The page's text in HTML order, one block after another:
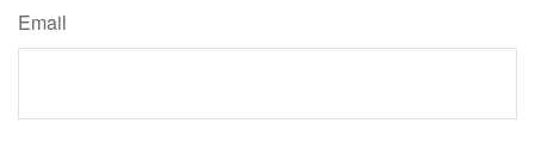
Email